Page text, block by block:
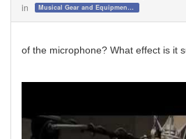
in
Musical Gear and Equipment!!!
of the microphone? What effect is it